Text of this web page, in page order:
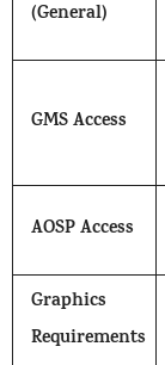
(General)
GMS Access
AOSP Access
Graphics
Requirements